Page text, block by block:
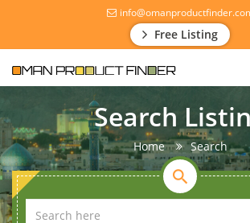
Free Listing
Search
Home Search